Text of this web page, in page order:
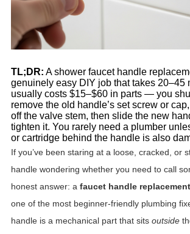
TL;DR: A shower faucet handle
genuinely easy DIY job that takes 20–45
usually costs $15–$60 in parts — you
remove the old handle’s set screw or
off the valve stem, then slide the new
tighten it. You rarely need a plumber
or cartridge behind the handle is also
If you’ve been staring at a loose, cracked, or
handle wondering whether you need to call
honest answer: a faucet handle
one of the most beginner-friendly plumbing
handle is a mechanical part that sits outside